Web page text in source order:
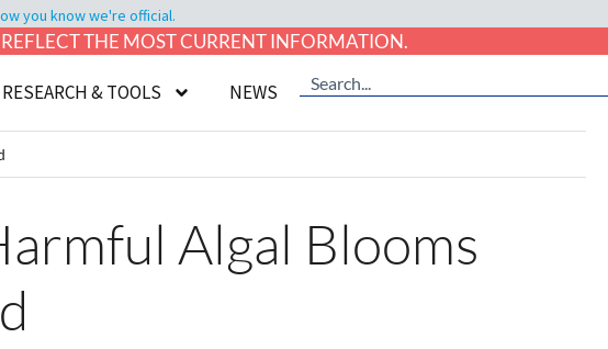
you know we're official.
THE MOST CURRENT INFORMATION.
RESEARCH & TOOLS NEWS
Algal Blooms